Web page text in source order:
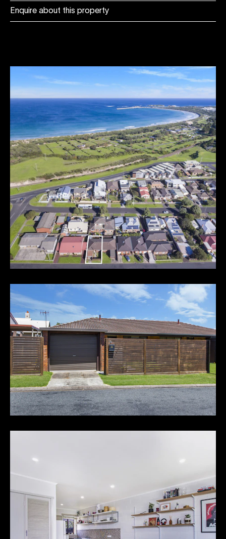
Enquire about this property